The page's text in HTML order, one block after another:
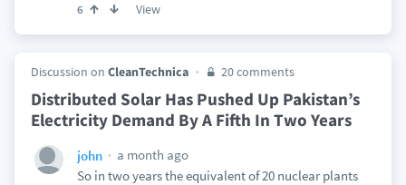
6 View
Discussion on CleanTechnica 20 comments
Distributed Solar Has Pushed Up Pakistan’s
Electricity Demand By A Fifth In Two Years
john
a month ago
So in two years the equivalent of 20 nuclear plants